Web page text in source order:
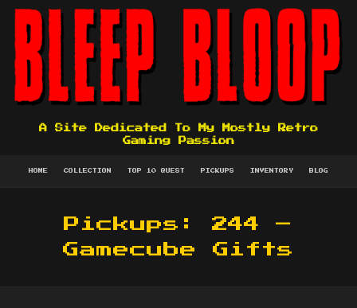
A Site Dedicated To My Mostly Retro
Gaming Passion
HOME COLLECTION TOP 10 QUEST PICKUPS INVENTORY BLOG
Pickups: 244 –
Gamecube Gifts